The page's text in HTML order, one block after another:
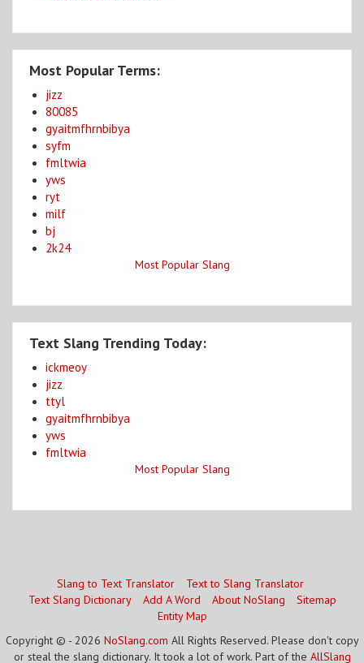
Most Popular Terms:
jizz
80085
gyaitmfhrnbibya
syfm
fmltwia
yws
ryt
milf
bj
2k24
Most Popular Slang
Text Slang Trending Today:
ickmeoy
jizz
ttyl
gyaitmfhrnbibya
yws
fmltwia
Most Popular Slang
Slang to Text Translator
Text to Slang Translator
Text Slang Dictionary
Add A Word About NoSlang
Sitemap
Entity Map
Copyright © - 2026 NoSlang.com All Rights Reserved. Please don't copy
or steal the slang dictionary. It took a lot of work. Part of the AllSlang